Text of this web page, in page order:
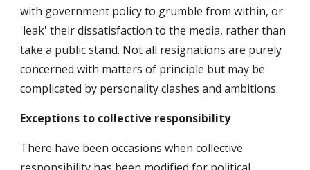
with government policy to grumble from within, or
'leak' their dissatisfaction to the media, rather than
take a public stand. Not all resignations are purely
concerned with matters of principle but may be
complicated by personality clashes and ambitions.
Exceptions to collective responsibility
There have been occasions when collective